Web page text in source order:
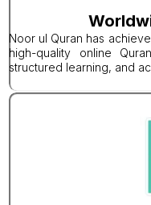
Noor ul Quran has
high-quality online
structured learning, and